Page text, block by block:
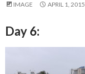
IMAGE APRIL 1, 2015
Day 6: